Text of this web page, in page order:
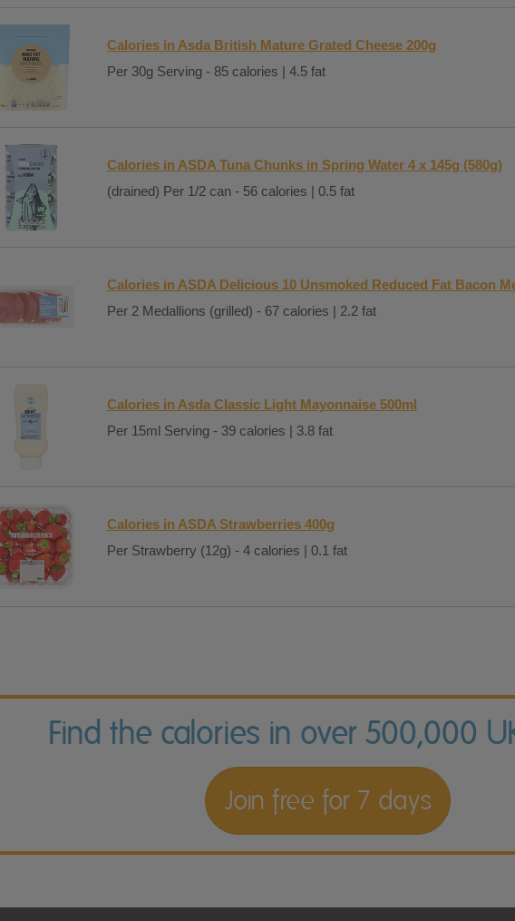
Calories in Asda British Mature Grated Cheese 200g
Per 30g Serving - 85 calories | 4.5 fat
Calories in ASDA Tuna Chunks in Spring Water 4 x 145g (580g)
(drained) Per 1/2 can - 56 calories | 0.5 fat
Calories in ASDA Delicious 10 Unsmoked Reduced Fat Bacon
Per 2 Medallions (grilled) - 67 calories | 2.2 fat
Calories in Asda Classic Light Mayonnaise 500ml
Per 15ml Serving - 39 calories | 3.8 fat
Calories in ASDA Strawberries 400g
Per Strawberry (12g) - 4 calories | 0.1 fat
Find the calories in over 500,000
Join free for 7 days